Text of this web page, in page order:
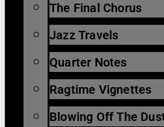
The Final Chorus
Jazz Travels
Quarter Notes
Ragtime Vignettes
Blowing Off The